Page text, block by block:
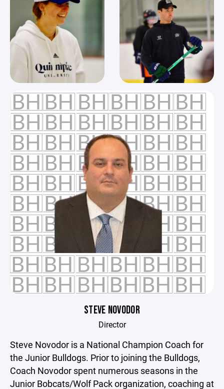
STEVE NOVODOR
Director
Steve Novodor is a National Champion Coach for
the Junior Bulldogs. Prior to joining the Bulldogs,
Coach Novodor spent numerous seasons in the
Junior Bobcats/Wolf Pack organization, coaching at